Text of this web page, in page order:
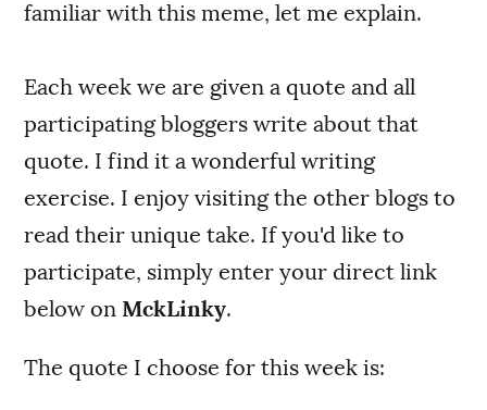
familiar with this meme, let me explain.
Each week we are given a quote and all
participating bloggers write about that
quote. I find it a wonderful writing
exercise. I enjoy visiting the other blogs to
read their unique take. If you'd like to
participate, simply enter your direct link
below on MckLinky.
The quote I choose for this week is: